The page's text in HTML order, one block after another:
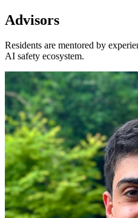
Advisors
Residents are mentored by
AI safety ecosystem.